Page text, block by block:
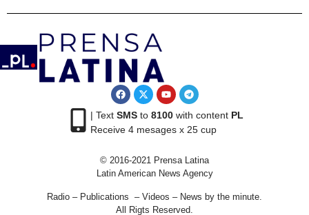
| Text SMSto 8100with content PL
Receive 4 mesages x 25 cup
© 2016-2021 Prensa Latina
Latin American News Agency
Radio – Publications – Videos – News by the minute.
All Rigts Reserved.